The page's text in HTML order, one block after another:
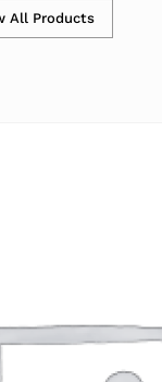
All Products